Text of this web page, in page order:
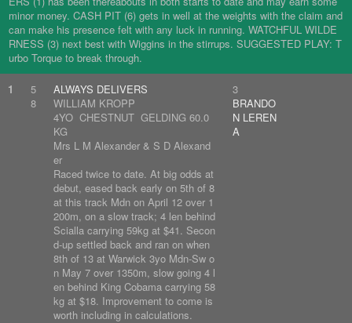
minor money. CASH PIT (6) gets in well at the weights with the claim and
can make his presence felt with any luck in running. WATCHFUL WILDE
RNESS (3) next best with Wiggins in the stirrups. SUGGESTED PLAY: T
urbo Torque to break through.
1
5
8
ALWAYS DELIVERS
WILLIAM KROPP
4YO CHESTNUT GELDING 60.0
KG
Mrs L M Alexander & S D Alexand
er
Raced twice to date. At big odds at
debut, eased back early on 5th of 8
at this track Mdn on April 12 over 1
200m, on a slow track; 4 len behind
Scialla carrying 59kg at $41. Secon
d-up settled back and ran on when
8th of 13 at Warwick 3yo Mdn-Sw o
n May 7 over 1350m, slow going 4 l
en behind King Cobama carrying 58
kg at $18. Improvement to come is
worth including in calculations.
3
BRANDO
N LEREN
A